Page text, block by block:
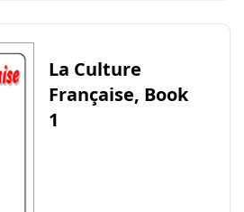
La Culture
Française, Book
1